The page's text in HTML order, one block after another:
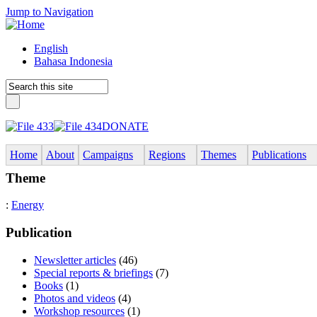
Jump to Navigation
English
Bahasa Indonesia
DONATE
Home About Campaigns Regions Themes Publications
Theme
: Energy
Publication
Newsletter articles (46)
Special reports & briefings (7)
Books (1)
Photos and videos (4)
Workshop resources (1)